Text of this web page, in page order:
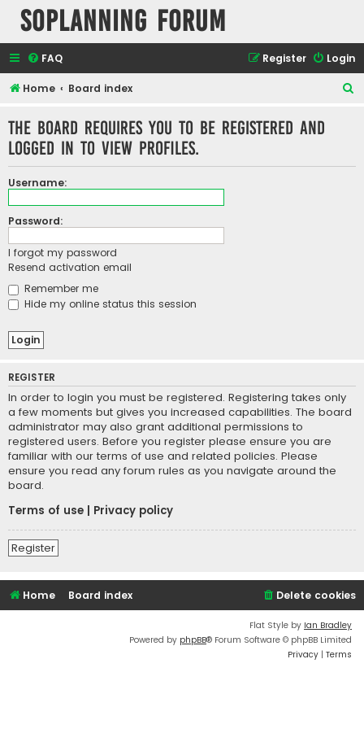
SOPlanning Forum
FAQ Login
Register
Home Board index
The board requires you to be registered and
logged in to view profiles.
Username:
Password:
I forgot my password
Resend activation email
Remember me
Hide my online status this session
REGISTER
In order to login you must be registered. Registering takes only
a few moments but gives you increased capabilities. The board
administrator may also grant additional permissions to
registered users. Before you register please ensure you are
familiar with our terms of use and related policies. Please
ensure you read any forum rules as you navigate around the
board.
Terms of use
Privacy policy
Register
Home Board index Delete cookies
Flat Style by Ian Bradley
Powered by phpBB® Forum Software © phpBB Limited
Privacy | Terms